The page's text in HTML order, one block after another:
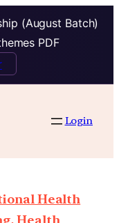
(August Batch)
PDF
Login
Health
Health